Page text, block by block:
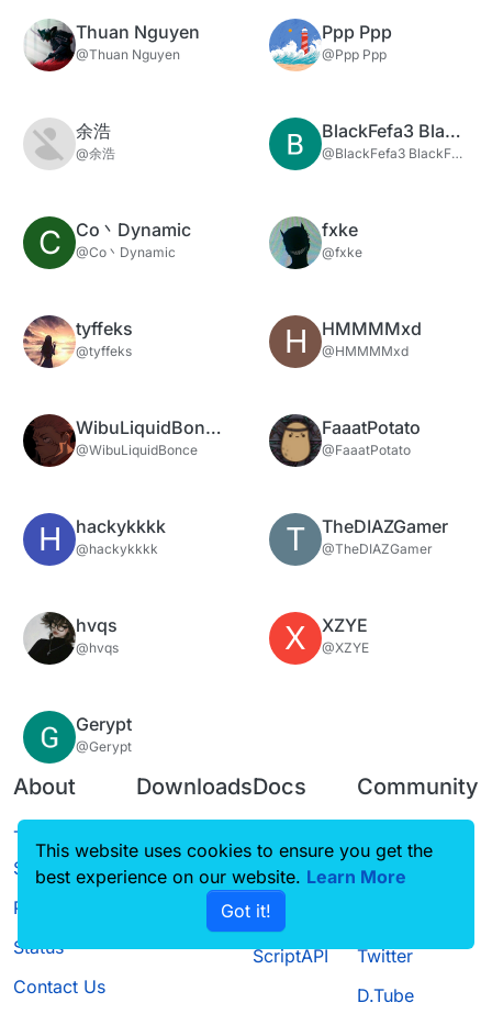
Thuan Nguyen
@Thuan Nguyen
Ppp Ppp
@Ppp Ppp
余浩
@余浩
BlackFefa3 BlackFefa3
@BlackFefa3 BlackFefa3
C Co丶Dynamic
@Co丶Dynamic
fxke
@fxke
tyffeks
@tyffeks H HMMMMxd
@HMMMMxd
WibuLiquidBonce
@WibuLiquidBonce
FaaatPotato
@FaaatPotato
H hackykkkk
@hackykkkk T TheDIAZGamer
@TheDIAZGamer
hvqs
@hvqs X XZYE
@XZYE
Gerypt
@Gerypt
About
Terms of
Service
Privacy Policy
Status
Contact Us
Downloads
Source code
Docs
CustomHUD
AutoSettings
ScriptAPI
Community
Guilded
Twitter
D.Tube
This website uses cookies to ensure you get the
best experience on our website. Learn More
Got it!